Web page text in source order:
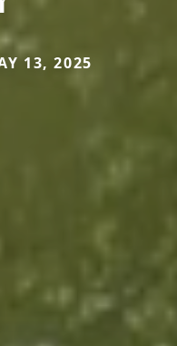
13, 2025